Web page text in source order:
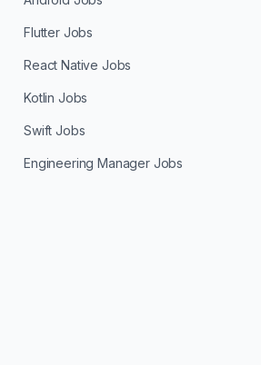
Flutter Jobs
React Native Jobs
Kotlin Jobs
Swift Jobs
Engineering Manager Jobs